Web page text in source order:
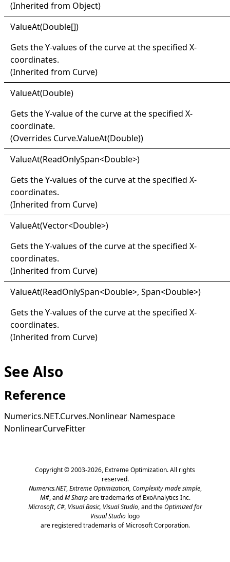
(Inherited from Object)
ValueAt(Double[])
Gets the Y-values of the curve at the specified X-
coordinates.
(Inherited from Curve)
ValueAt(Double)
Gets the Y-value of the curve at the specified X-
coordinate.
(Overrides Curve.ValueAt(Double))
ValueAt(ReadOnlySpan<Double>)
Gets the Y-values of the curve at the specified X-
coordinates.
(Inherited from Curve)
ValueAt(Vector<Double>)
Gets the Y-values of the curve at the specified X-
coordinates.
(Inherited from Curve)
ValueAt(ReadOnlySpan<Double>, Span<Double>)
Gets the Y-values of the curve at the specified X-
coordinates.
(Inherited from Curve)
See Also
Reference
Numerics.NET.Curves.Nonlinear Namespace
NonlinearCurveFitter
Copyright © 2003-2026, Extreme Optimization. All rights
reserved.
Numerics.NET,Extreme Optimization, Complexity made simple,
M#, andM Sharpare trademarks of ExoAnalytics Inc.
Microsoft,C#, Visual Basic, Visual Studio, and theOptimized for
Visual Studio logo
are registered trademarks of Microsoft Corporation.